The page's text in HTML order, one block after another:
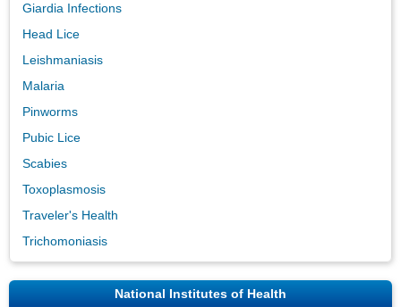
Giardia Infections
Head Lice
Leishmaniasis
Malaria
Pinworms
Pubic Lice
Scabies
Toxoplasmosis
Traveler's Health
Trichomoniasis
National Institutes of Health